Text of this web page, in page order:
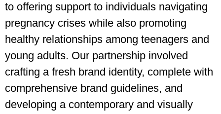
to offering support to individuals navigating
pregnancy crises while also promoting
healthy relationships among teenagers and
young adults. Our partnership involved
crafting a fresh brand identity, complete with
comprehensive brand guidelines, and
developing a contemporary and visually